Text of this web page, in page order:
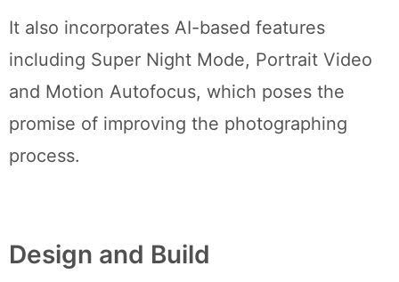
It also incorporates AI-based features
including Super Night Mode, Portrait Video
and Motion Autofocus, which poses the
promise of improving the photographing
process.
Design and Build